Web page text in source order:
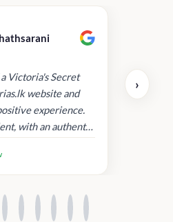
Victoria's Secret
website and
experience.
with an authentic
with the
shopping with
›